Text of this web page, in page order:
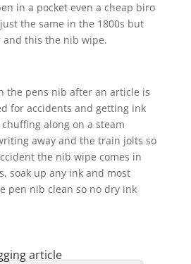
in a pocket even a cheap biro
the same in the 1800s but
and this the nib wipe.
the pens nib after an article is
for accidents and getting ink
along on a steam
away and the train jolts so
the nib wipe comes in
soak up any ink and most
pen nib clean so no dry ink
article